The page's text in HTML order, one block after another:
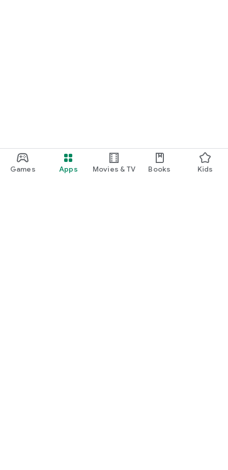
Games Apps Movies & TV Books Kids